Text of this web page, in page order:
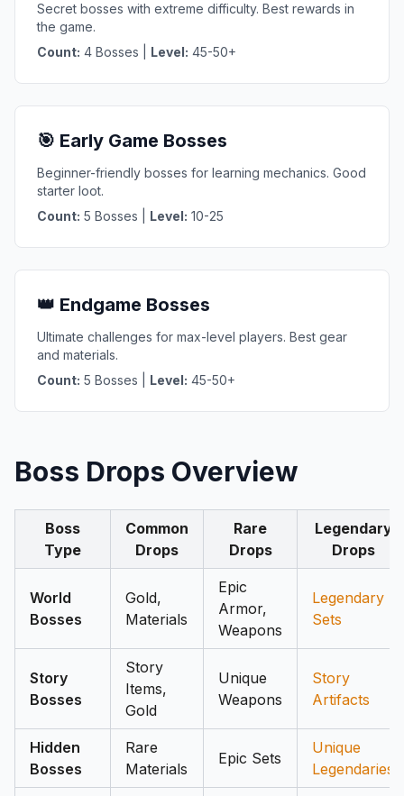
Secret bosses with extreme difficulty. Best rewards in
the game.
Count: 4 Bosses | Level: 45-50+
🎯 Early Game Bosses
Beginner-friendly bosses for learning mechanics. Good
starter loot.
Count: 5 Bosses | Level: 10-25
👑 Endgame Bosses
Ultimate challenges for max-level players. Best gear
and materials.
Count: 5 Bosses | Level: 45-50+
Boss Drops Overview
Boss
Type
Common
Drops
Rare
Drops
Legendary
Drops
World
Bosses
Gold,
Materials
Epic
Armor,
Weapons
Legendary
Sets
Story
Bosses
Story
Items,
Gold
Unique
Weapons
Story
Artifacts
Hidden
Bosses
Rare
Materials
Epic Sets
Unique
Legendaries